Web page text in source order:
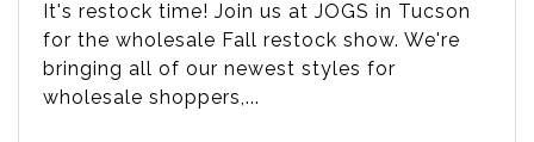
It's restock time! Join us at JOGS in Tucson
for the wholesale Fall restock show. We're
bringing all of our newest styles for
wholesale shoppers,...